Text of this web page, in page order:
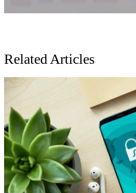
Related Articles